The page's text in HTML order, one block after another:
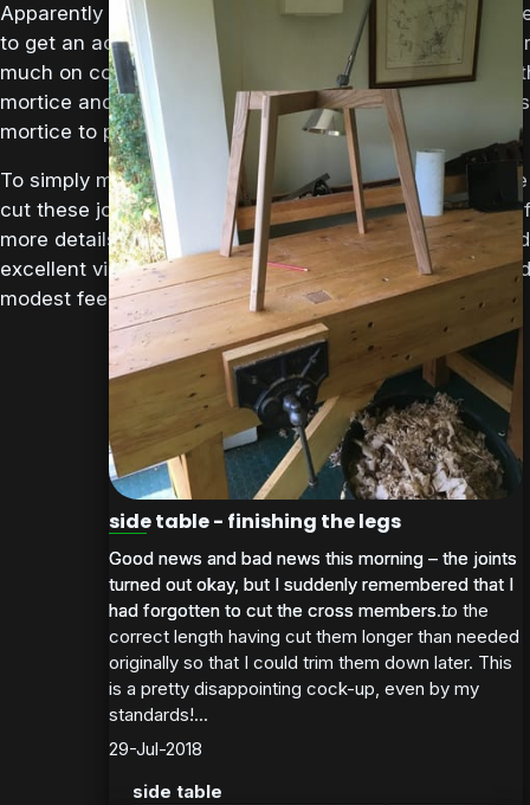
Apparently bridle joints can be time consuming
to get an accurate fit to avoid it looking tatty and can’t
much on compressing the wood fibres as you might
mortice and tenon joint (too tight fit will cause the
mortice to push apart).
To simply matters Mr Maquire has devised some
cut these joints with, so the next job is to make those.
more details on the guides, plans etc they can be
excellent video series above, which can be
modest fee.
side table - finishing the legs
Good news and bad news this morning – the joints
turned out okay, but I suddenly remembered that I
had forgotten to cut the cross members to the
correct length having cut them longer than needed
originally so that I could trim them down later. This
is a pretty disappointing cock-up, even by my
standards!...
Good news and bad news this morning – the joints
turned out okay, but I suddenly remembered that I
had forgotten to cut the cross members...
29-Jul-2018
side table